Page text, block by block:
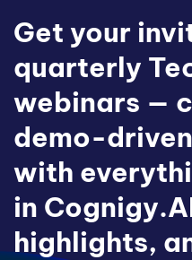
Get your
quarterly
webinars —
demo-
with
in
highlights,